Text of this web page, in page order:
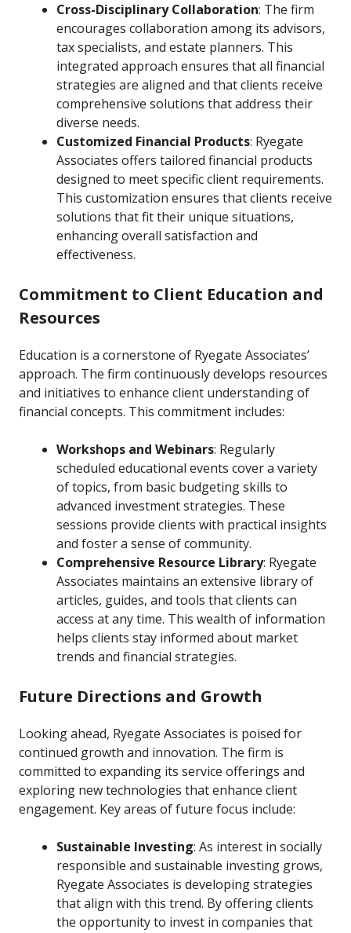
Cross-Disciplinary Collaboration: The firm
encourages collaboration among its advisors,
tax specialists, and estate planners. This
integrated approach ensures that all financial
strategies are aligned and that clients receive
comprehensive solutions that address their
diverse needs.
Customized Financial Products: Ryegate
Associates offers tailored financial products
designed to meet specific client requirements.
This customization ensures that clients receive
solutions that fit their unique situations,
enhancing overall satisfaction and
effectiveness.
Commitment to Client Education and
Resources
Education is a cornerstone of Ryegate Associates’
approach. The firm continuously develops resources
and initiatives to enhance client understanding of
financial concepts. This commitment includes:
Workshops and Webinars: Regularly
scheduled educational events cover a variety
of topics, from basic budgeting skills to
advanced investment strategies. These
sessions provide clients with practical insights
and foster a sense of community.
Comprehensive Resource Library: Ryegate
Associates maintains an extensive library of
articles, guides, and tools that clients can
access at any time. This wealth of information
helps clients stay informed about market
trends and financial strategies.
Future Directions and Growth
Looking ahead, Ryegate Associates is poised for
continued growth and innovation. The firm is
committed to expanding its service offerings and
exploring new technologies that enhance client
engagement. Key areas of future focus include:
Sustainable Investing: As interest in socially
responsible and sustainable investing grows,
Ryegate Associates is developing strategies
that align with this trend. By offering clients
the opportunity to invest in companies that